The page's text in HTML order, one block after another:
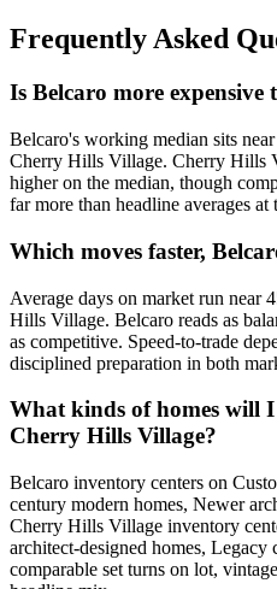
Frequently Asked
Is Belcaro more
Belcaro's working median sits near
Cherry Hills Village. Cherry Hills
higher on the median, though
far more than headline averages at
Which moves faster,
Average days on market run near
Hills Village. Belcaro reads as
as competitive. Speed-to-trade
disciplined preparation in both
What kinds of homes will
Cherry Hills Village?
Belcaro inventory centers on
century modern homes, Newer
Cherry Hills Village inventory
architect-designed homes, Legacy
comparable set turns on lot,